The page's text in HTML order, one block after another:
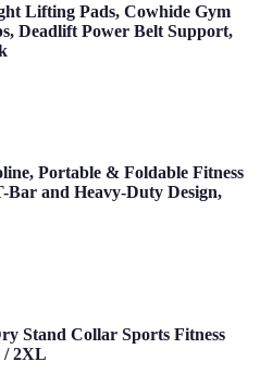
Lifting Pads, Cowhide Gym
Deadlift Power Belt Support,
Portable & Foldable Fitness
and Heavy-Duty Design,
Stand Collar Sports Fitness
/ 2XL